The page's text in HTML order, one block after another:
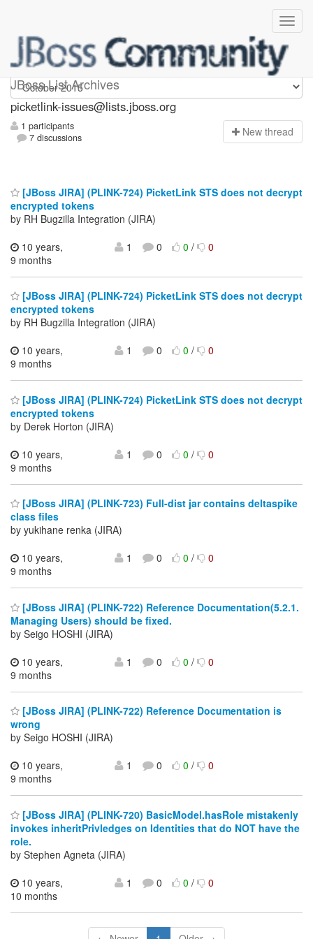
JBoss List Archives
picketlink-issues
picketlink-issues@lists.jboss.org
1 participants
7 discussions
New thread
[JBoss JIRA] (PLINK-724) PicketLink STS does not decrypt
encrypted tokens
by RH Bugzilla Integration (JIRA)
10 years,
9 months
1 0 0/ 0
[JBoss JIRA] (PLINK-724) PicketLink STS does not decrypt
encrypted tokens
by RH Bugzilla Integration (JIRA)
10 years,
9 months
1 0 0/ 0
[JBoss JIRA] (PLINK-724) PicketLink STS does not decrypt
encrypted tokens
by Derek Horton (JIRA)
10 years,
9 months
1 0 0/ 0
[JBoss JIRA] (PLINK-723) Full-dist jar contains deltaspike
class files
by yukihane renka (JIRA)
10 years,
9 months
1 0 0/ 0
[JBoss JIRA] (PLINK-722) Reference Documentation(5.2.1.
Managing Users) should be fixed.
by Seigo HOSHI (JIRA)
10 years,
9 months
1 0 0/ 0
[JBoss JIRA] (PLINK-722) Reference Documentation is
wrong
by Seigo HOSHI (JIRA)
10 years,
9 months
1 0 0/ 0
[JBoss JIRA] (PLINK-720) BasicModel.hasRole mistakenly
invokes inheritPrivledges on Identities that do NOT have the
role.
by Stephen Agneta (JIRA)
10 years,
10 months
1 0 0/ 0